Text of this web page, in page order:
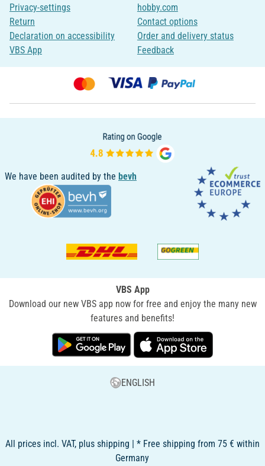
Privacy-settings
Return
Declaration on accessibility
VBS App
hobby.com
Contact options
Order and delivery status
Feedback
We have been audited by the bevh
VBS App
Download our new VBS app now for free and enjoy the many new
features and benefits!
ENGLISH
All prices incl. VAT, plus shipping | * Free shipping from 75 € within
Germany